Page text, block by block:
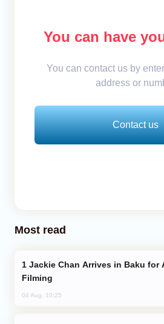
You can have
You can contact us by
address or
Contact us
Most read
Filming
04 Aug, 10:25